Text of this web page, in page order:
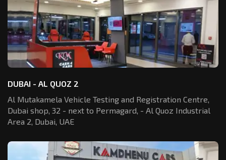
DUBAI - AL QUOZ 2
Al Mutakamela Vehicle Testing and Registration Centre,
Dubai shop, 32 - next to Permagard, - Al Quoz Industrial
Area 2, Dubai, UAE